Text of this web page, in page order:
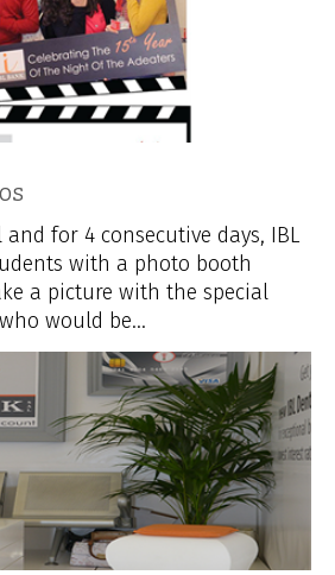
for 4 consecutive days, IBL
with a photo booth
a picture with the special
would be...